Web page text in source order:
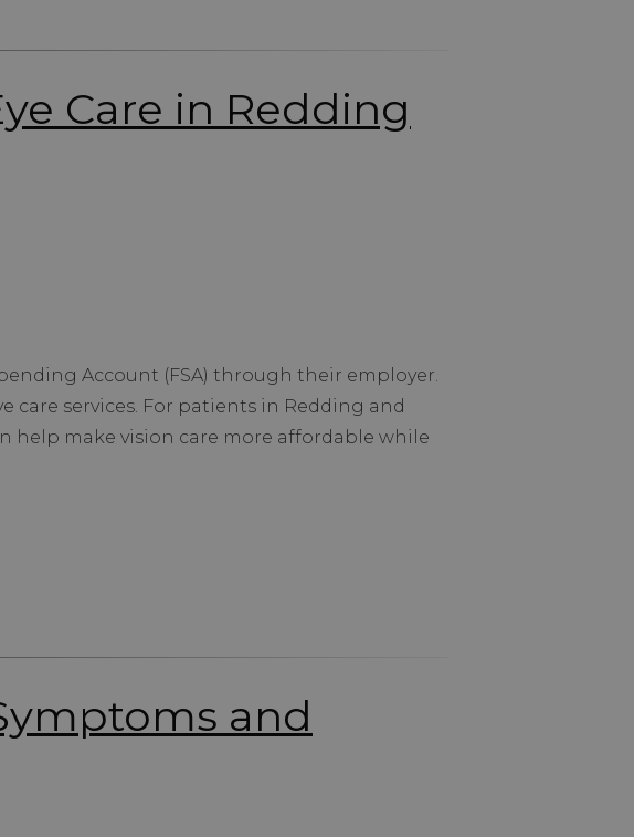
Care in Redding
Account (FSA) through their employer.
care services. For patients in Redding and
help make vision care more affordable while
and